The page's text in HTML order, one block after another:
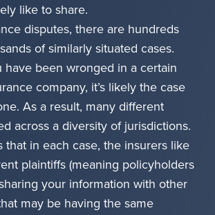
like to share.
disputes, there are hundreds
of similarly situated cases.
have been wronged in a certain
company, it’s likely the case
As a result, many different
across a diversity of jurisdictions.
that in each case, the insurers like
plaintiffs (meaning policyholders
your information with other
may be having the same